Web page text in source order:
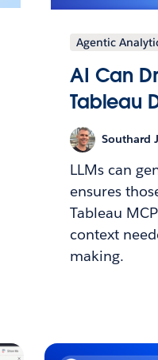
Agentic
AI Can
Tableau
Southard
LLMs can
ensures
Tableau
context
making.